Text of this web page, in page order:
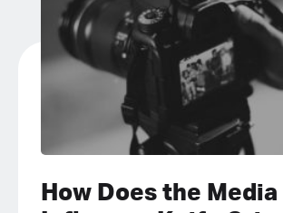
How Does the Media